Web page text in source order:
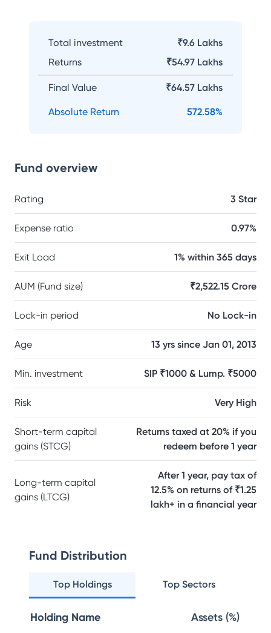
Total investment
₹9.6 Lakhs
Returns
₹54.97 Lakhs
Final Value ₹64.57 Lakhs
Absolute Return 572.58%
Fund overview
Rating 3 Star
Expense ratio 0.97%
Exit Load 1% within 365 days
AUM (Fund size) ₹2,522.15 Crore
Lock-in period No Lock-in
Age 13 yrs since Jan 01, 2013
Min. investment SIP ₹1000 & Lump. ₹5000
Risk Very High
Short-term capital
gains (STCG)
Returns taxed at 20% if you
redeem before 1 year
Long-term capital
gains (LTCG)
After 1 year, pay tax of
12.5% on returns of ₹1.25
lakh+ in a financial year
Fund Distribution
Top Holdings Top Sectors
Holding Name Assets (%)